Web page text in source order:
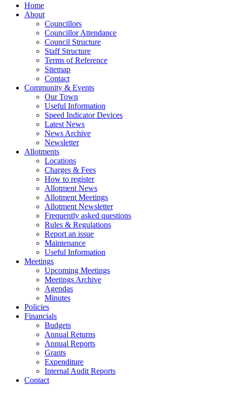
Home
About
Councillors
Councillor Attendance
Council Structure
Staff Structure
Terms of Reference
Sitemap
Contact
Community & Events
Our Town
Useful Information
Speed Indicator Devices
Latest News
News Archive
Newsletter
Allotments
Locations
Charges & Fees
How to register
Allotment News
Allotment Meetings
Allotment Newsletter
Frequently asked questions
Rules & Regulations
Report an issue
Maintenance
Useful Information
Meetings
Upcoming Meetings
Meetings Archive
Agendas
Minutes
Policies
Financials
Budgets
Annual Returns
Annual Reports
Grants
Expenditure
Internal Audit Reports
Contact